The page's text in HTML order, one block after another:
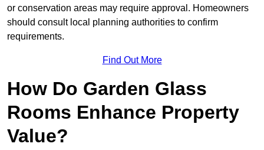
or conservation areas may require approval. Homeowners
should consult local planning authorities to confirm
requirements.
Find Out More
How Do Garden Glass
Rooms Enhance Property
Value?